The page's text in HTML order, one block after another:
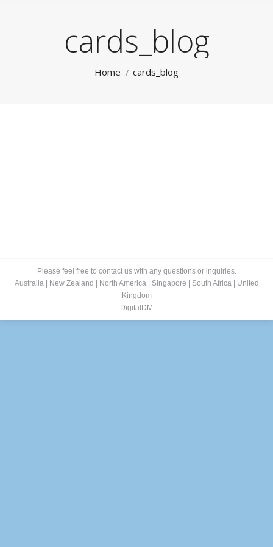
cards_blog
Home cards_blog
Please feel free to contact us with any questions or inquiries.
Australia| New Zealand North America| Singapore South Africa|
United
Kingdom
DigitalDM